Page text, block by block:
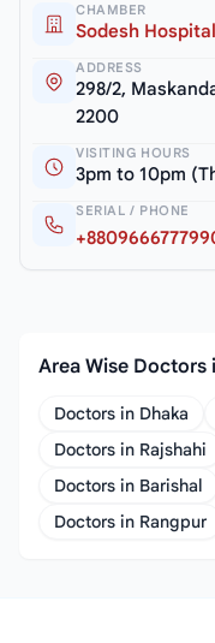
CHAMBER
Sodesh
ADDRESS
298/2,
2200
VISITING HOURS
3pm to 10pm
SERIAL / PHONE
Area Wise Doctors
Doctors in Dhaka
Doctors in Rajshahi
Doctors in Barishal
Doctors in Rangpur